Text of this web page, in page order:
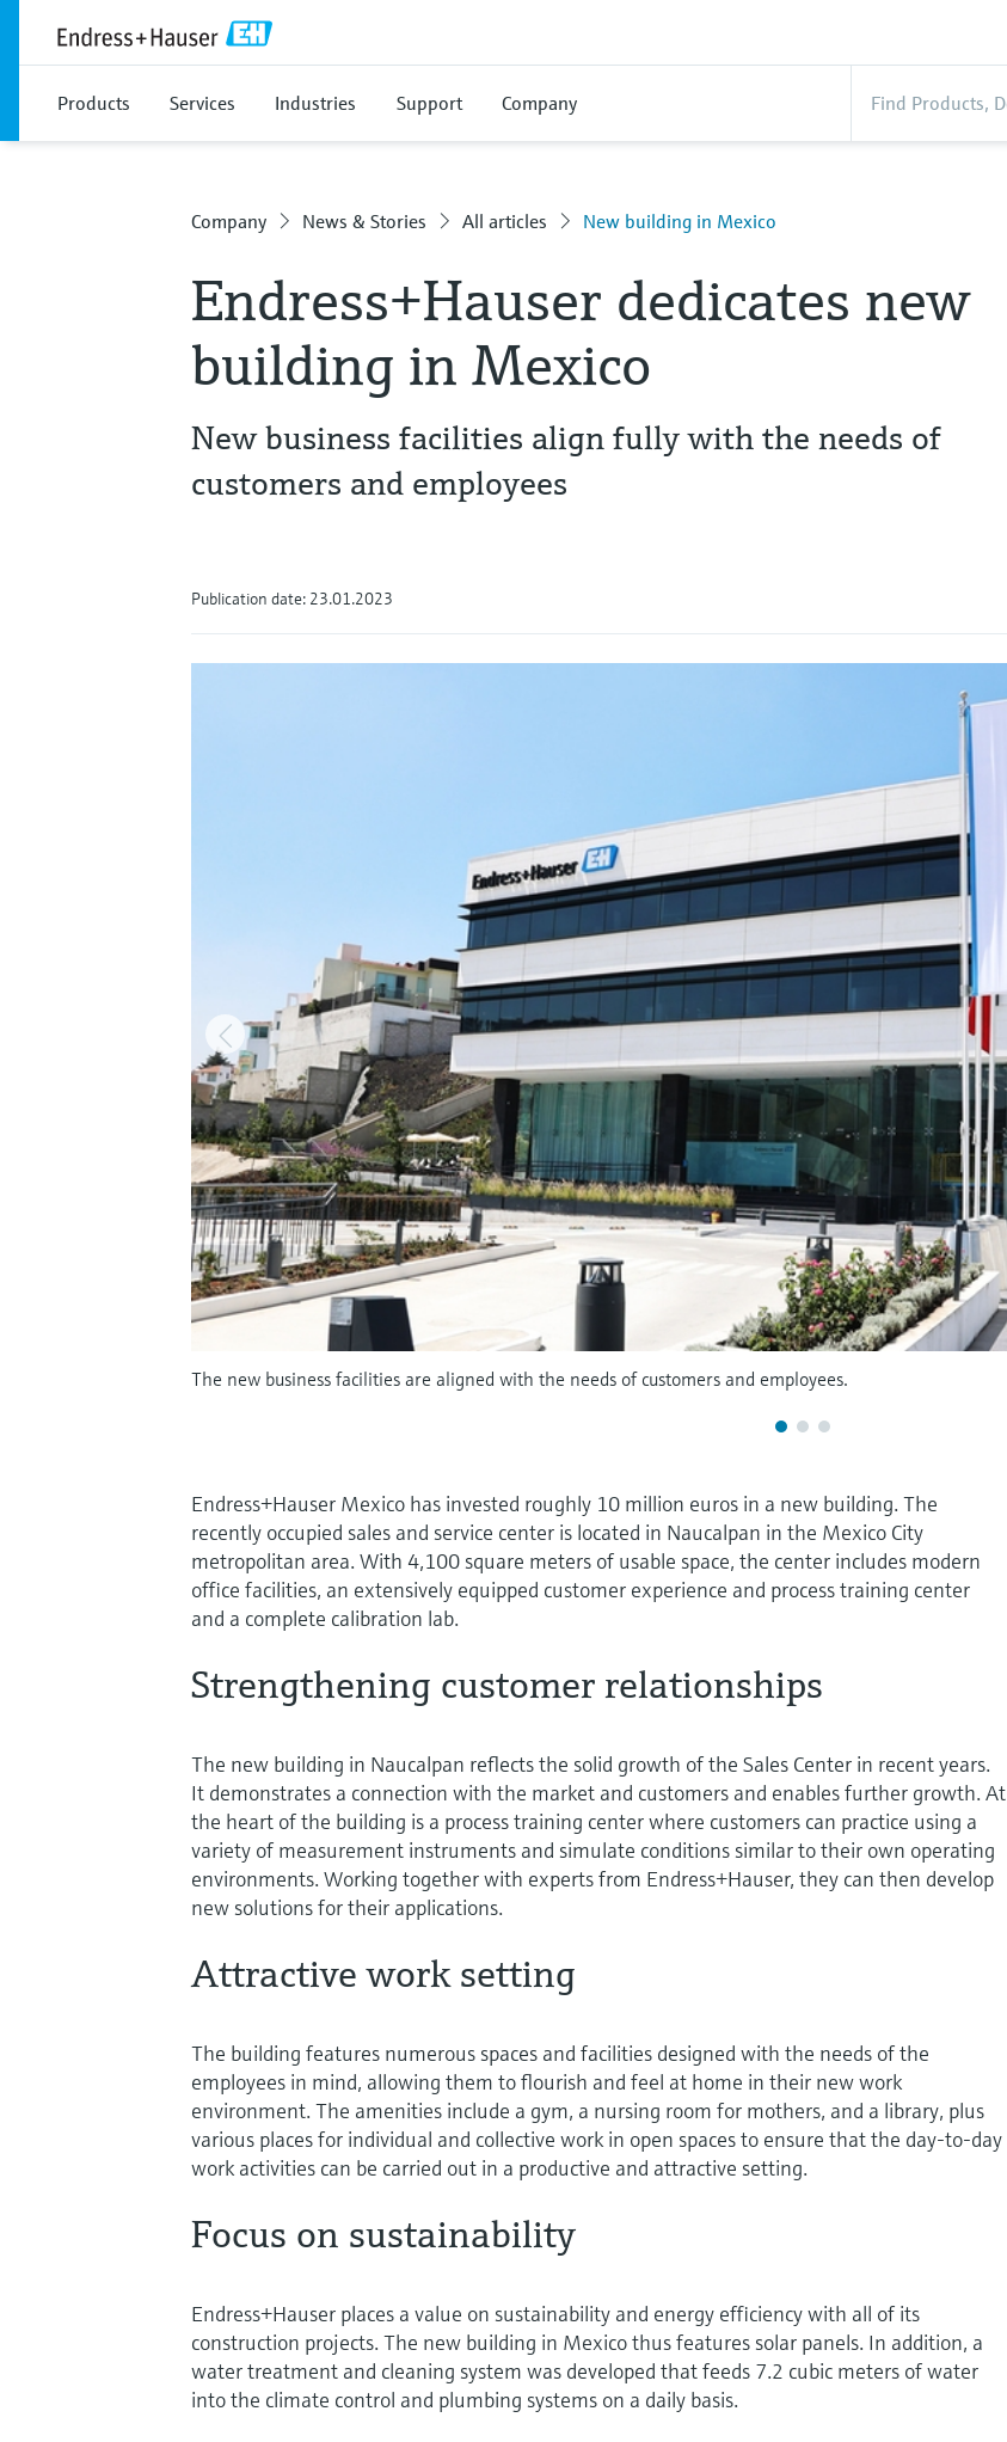
Products Services Industries Support Company
Company News & Stories All articles New building in Mexico
Endress+Hauser dedicates new
building in Mexico
New business facilities align fully with the needs of
customers and employees
Publication date: 23.01.2023
The new business facilities are aligned with the needs of customers and employees.
Endress+Hauser Mexico has invested roughly 10 million euros in a new building. The
recently occupied sales and service center is located in Naucalpan in the Mexico City
metropolitan area. With 4,100 square meters of usable space, the center includes modern
office facilities, an extensively equipped customer experience and process training center
and a complete calibration lab.
Strengthening customer relationships
The new building in Naucalpan reflects the solid growth of the Sales Center in recent years.
It demonstrates a connection with the market and customers and enables further growth. At
the heart of the building is a process training center where customers can practice using a
variety of measurement instruments and simulate conditions similar to their own operating
environments. Working together with experts from Endress+Hauser, they can then develop
new solutions for their applications.
Attractive work setting
The building features numerous spaces and facilities designed with the needs of the
employees in mind, allowing them to flourish and feel at home in their new work
environment. The amenities include a gym, a nursing room for mothers, and a library, plus
various places for individual and collective work in open spaces to ensure that the day-to-day
work activities can be carried out in a productive and attractive setting.
Focus on sustainability
Endress+Hauser places a value on sustainability and energy efficiency with all of its
construction projects. The new building in Mexico thus features solar panels. In addition, a
water treatment and cleaning system was developed that feeds 7.2 cubic meters of water
into the climate control and plumbing systems on a daily basis.